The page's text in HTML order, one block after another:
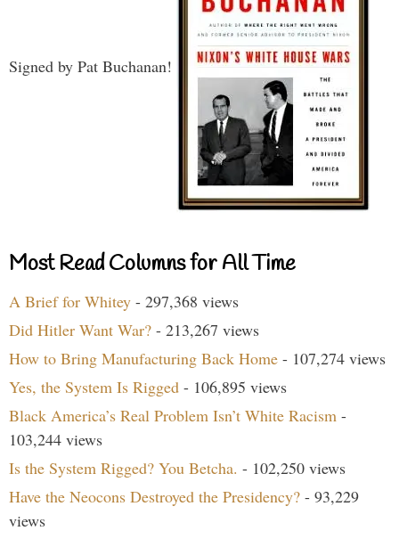
Signed by Pat Buchanan!
Most Read Columns for All Time
A Brief for Whitey - 297,368 views
Did Hitler Want War? - 213,267 views
How to Bring Manufacturing Back Home - 107,274 views
Yes, the System Is Rigged - 106,895 views
Black America’s Real Problem Isn’t White Racism -
103,244 views
Is the System Rigged? You Betcha. - 102,250 views
Have the Neocons Destroyed the Presidency? - 93,229
views